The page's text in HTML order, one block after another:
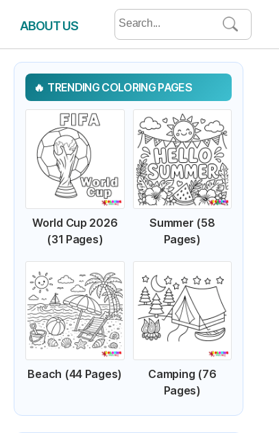
ABOUT US
Search
for:
TRENDING COLORING PAGES
World Cup 2026
(31 Pages)
Summer (58
Pages)
Beach (44 Pages)
Camping (76
Pages)